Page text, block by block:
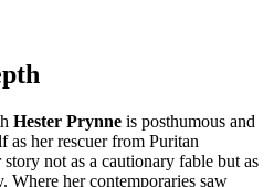
Hester Prynne is posthumous and
as her rescuer from Puritan
not as a cautionary fable but as
Where her contemporaries saw